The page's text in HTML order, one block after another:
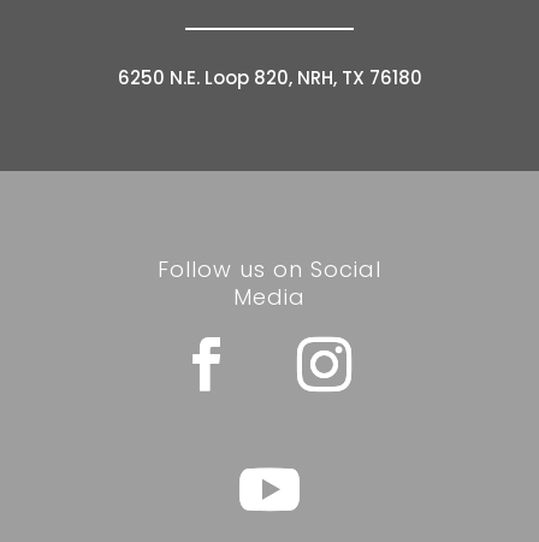
6250 N.E. Loop 820, NRH, TX 76180
Follow us on Social
Media